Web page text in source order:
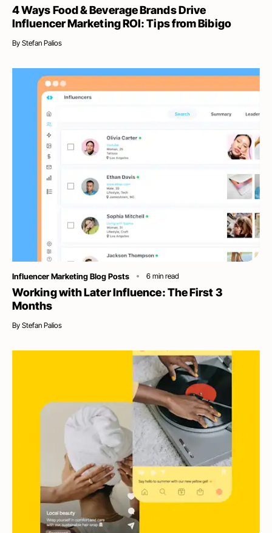
4 Ways Food & Beverage Brands Drive
Influencer Marketing ROI: Tips from Bibigo
By Stefan Palios
Category
Influencer Marketing Blog Posts 6 min read
Working with Later Influence: The First 3
Months
By Stefan Palios